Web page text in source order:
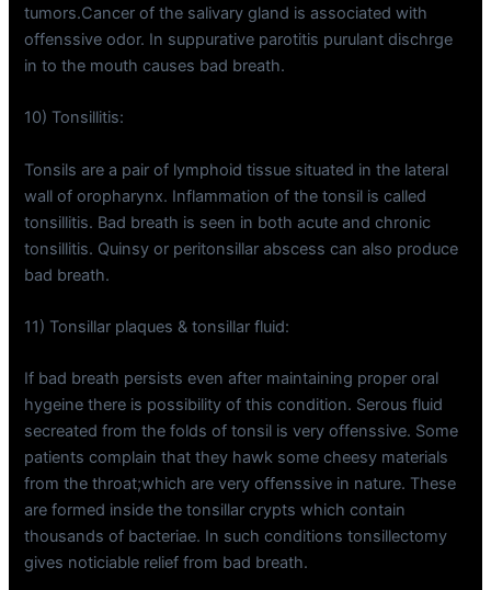
tumors.Cancer of the salivary gland is associated with
offenssive odor. In suppurative parotitis purulant dischrge
in to the mouth causes bad breath.
10) Tonsillitis:
Tonsils are a pair of lymphoid tissue situated in the lateral
wall of oropharynx. Inflammation of the tonsil is called
tonsillitis. Bad breath is seen in both acute and chronic
tonsillitis. Quinsy or peritonsillar abscess can also produce
bad breath.
11) Tonsillar plaques & tonsillar fluid:
If bad breath persists even after maintaining proper oral
hygeine there is possibility of this condition. Serous fluid
secreated from the folds of tonsil is very offenssive. Some
patients complain that they hawk some cheesy materials
from the throat;which are very offenssive in nature. These
are formed inside the tonsillar crypts which contain
thousands of bacteriae. In such conditions tonsillectomy
gives noticiable relief from bad breath.